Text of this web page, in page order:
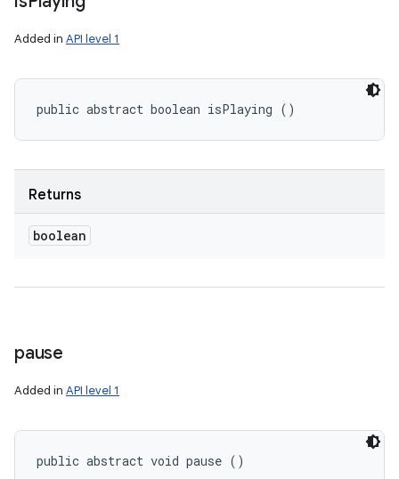
Added in API level 1
public abstract boolean isPlaying ()
Returns
boolean
pause
Added in API level 1
public abstract void pause ()